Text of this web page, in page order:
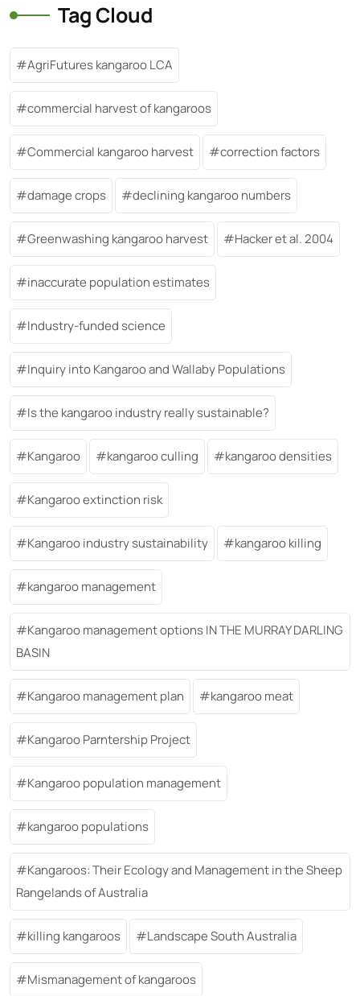
Tag Cloud
AgriFutures kangaroo LCA
commercial harvest of kangaroos
Commercial kangaroo harvest correction factors
damage crops declining kangaroo numbers
Greenwashing kangaroo harvest Hacker et al. 2004
inaccurate population estimates
Industry-funded science
Inquiry into Kangaroo and Wallaby Populations
Is the kangaroo industry really sustainable?
Kangaroo kangaroo culling kangaroo densities
Kangaroo extinction risk
Kangaroo industry sustainability kangaroo killing
kangaroo management
Kangaroo management options IN THE MURRAY DARLING
BASIN
Kangaroo management plan kangaroo meat
Kangaroo Parntership Project
Kangaroo population management
kangaroo populations
Kangaroos: Their Ecology and Management in the Sheep
Rangelands of Australia
killing kangaroos Landscape South Australia
Mismanagement of kangaroos